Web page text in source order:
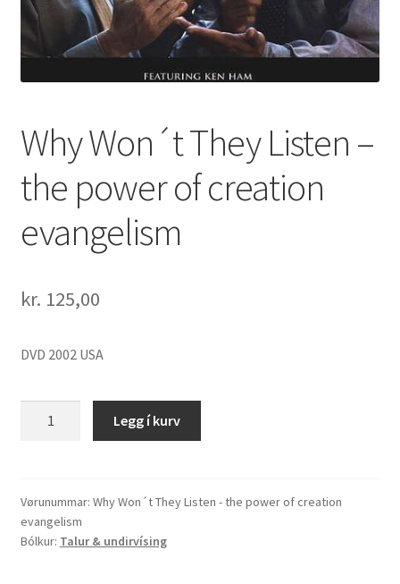
Why Won´t They Listen –
the power of creation
evangelism
kr. 125,00
DVD 2002 USA
Listen
-
the
Legg í kurv
Vørunummar: Why Won´t They Listen - the power of creation
evangelism
Bólkur: Talur & undirvísing